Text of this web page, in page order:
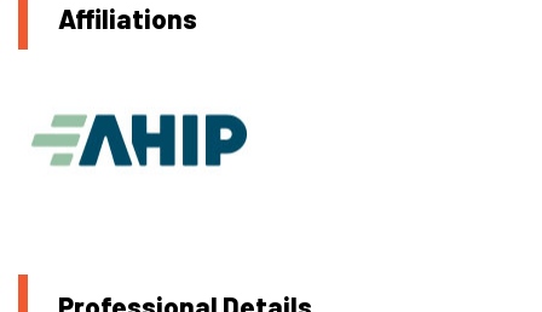
Affiliations
Professional Details